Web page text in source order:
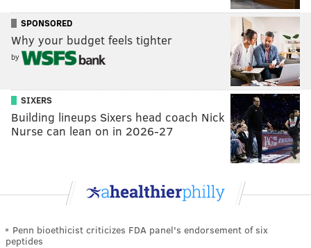
SPONSORED
Why your budget feels tighter
by
SIXERS
Building lineups Sixers head coach Nick
Nurse can lean on in 2026-27
Penn bioethicist criticizes FDA panel's endorsement of six
peptides